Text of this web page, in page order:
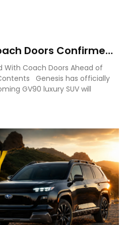
Doors Confirmed
for August Reveal
With Coach Doors Ahead of
Genesis has officially
GV90 luxury SUV will